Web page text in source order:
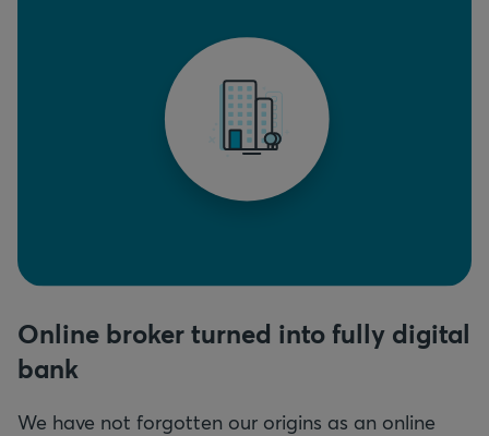
Online broker turned into fully digital
bank
We have not forgotten our origins as an online